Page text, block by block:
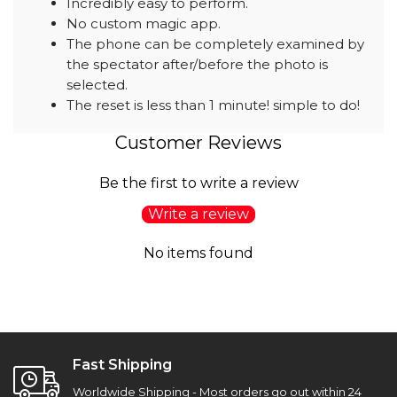
No custom magic app.
The phone can be completely examined by
the spectator after/before the photo is
selected.
The reset is less than 1 minute! simple to do!
Customer Reviews
Be the first to write a review
Write a review
No items found
Fast Shipping
Worldwide Shipping - Most orders go out within 24